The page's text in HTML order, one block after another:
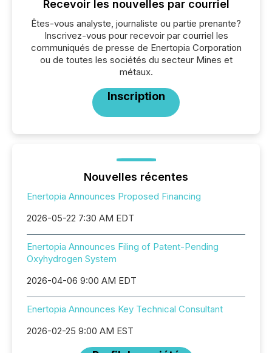
Recevoir les nouvelles par courriel
Êtes-vous analyste, journaliste ou partie prenante?
Inscrivez-vous pour recevoir par courriel les
communiqués de presse de Enertopia Corporation
ou de toutes les sociétés du secteur Mines et
métaux.
Inscription
Nouvelles récentes
Enertopia Announces Proposed Financing
2026-05-22 7:30 AM EDT
Enertopia Announces Filing of Patent-Pending
Oxyhydrogen System
2026-04-06 9:00 AM EDT
Enertopia Announces Key Technical Consultant
2026-02-25 9:00 AM EST